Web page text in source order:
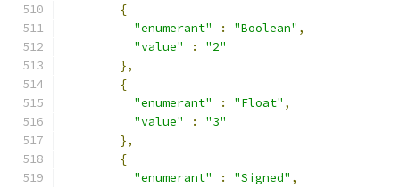
{
"enumerant"
: "Boolean" ,
"value"
:
"2"
},
{
"enumerant"
: "Float" ,
"value"
:
"3"
},
{
"enumerant"
: "Signed" ,